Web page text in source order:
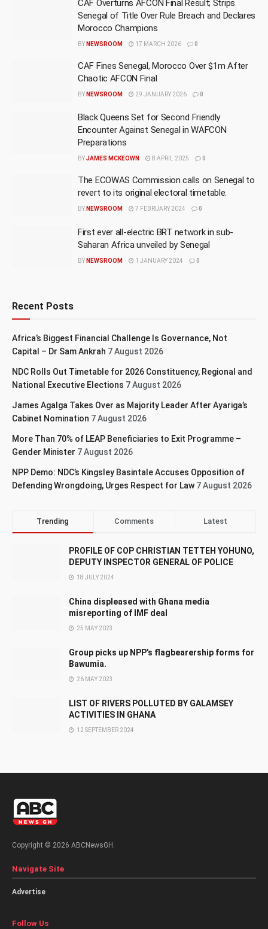
CAF Overturns AFCON Final Result; Strips
Senegal of Title Over Rule Breach and Declares
Morocco Champions
BY NEWSROOM 17 MARCH 2026 0
CAF Fines Senegal, Morocco Over $1m After
Chaotic AFCON Final
BY NEWSROOM 29 JANUARY 2026 0
Black Queens Set for Second Friendly
Encounter Against Senegal in WAFCON
Preparations
BYJAMES MCKEOWN 8 APRIL 2025 0
The ECOWAS Commission calls on Senegal to
revert to its original electoral timetable.
BY NEWSROOM 7 FEBRUARY 2024 0
First ever all-electric BRT network in sub-
Saharan Africa unveiled by Senegal
BY NEWSROOM 1 JANUARY 2024 0
Recent Posts
Africa’s Biggest Financial Challenge Is Governance, Not
Capital – Dr Sam Ankrah 7 August 2026
NDC Rolls Out Timetable for 2026 Constituency, Regional and
National Executive Elections 7 August 2026
James Agalga Takes Over as Majority Leader After Ayariga’s
Cabinet Nomination 7 August 2026
More Than 70% of LEAP Beneficiaries to Exit Programme –
Gender Minister 7 August 2026
NPP Demo: NDC’s Kingsley Basintale Accuses Opposition of
Defending Wrongdoing, Urges Respect for Law 7 August 2026
Trending Comments Latest
PROFILE OF COP CHRISTIAN TETTEH YOHUNO,
DEPUTY INSPECTOR GENERAL OF POLICE
18 JULY 2024
China displeased with Ghana media
misreporting of IMF deal
25 MAY 2023
Group picks up NPP’s flagbearership forms for
Bawumia.
26 MAY 2023
LIST OF RIVERS POLLUTED BY GALAMSEY
ACTIVITIES IN GHANA
12 SEPTEMBER 2024
Copyright © 2026 ABCNewsGH.
Navigate Site
Advertise
Follow Us